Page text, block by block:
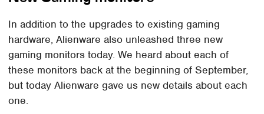
In addition to the upgrades to existing gaming
hardware, Alienware also unleashed three new
gaming monitors today. We heard about each of
these monitors back at the beginning of September,
but today Alienware gave us new details about each
one.